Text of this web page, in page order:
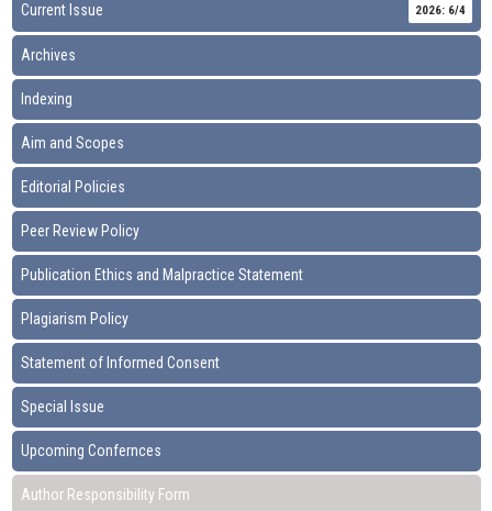
Current Issue
2026: 6/4
Archives
Indexing
Aim and Scopes
Editorial Policies
Peer Review Policy
Publication Ethics and Malpractice Statement
Plagiarism Policy
Statement of Informed Consent
Special Issue
Upcoming Confernces
Author Responsibility Form